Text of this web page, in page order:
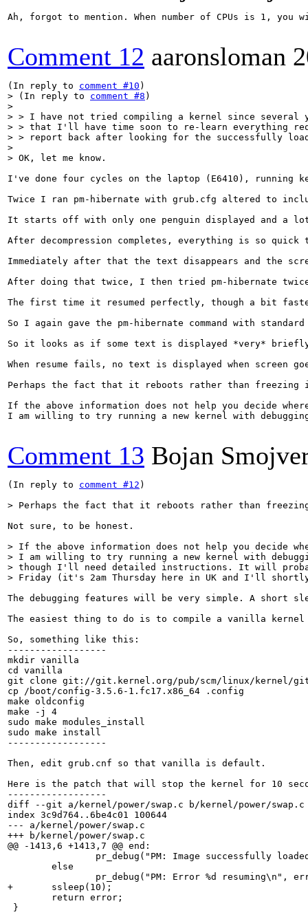
Ah, forgot to mention. When number of CPUs is 1,
Comment 12 aaronsloman
(In reply to comment #10
> (In reply to comment #8 )
>
> > I have not tried compiling a kernel since several
> > that I'll have time soon to re-learn everything
> > report back after looking for the successfully
>
> OK, let me know.
I've done four cycles on the laptop (E6410), running
Twice I ran pm-hibernate with grub.cfg altered to
It starts off with only one penguin displayed and a
After decompression completes, everything is so
Immediately after that the text disappears and the
After doing that twice, I then tried pm-hibernate
The first time it resumed perfectly, though a bit
So I again gave the pm-hibernate command with
So it looks as if some text is displayed *very*
When resume fails, no text is displayed when screen
Perhaps the fact that it reboots rather than
If the above information does not help you decide
I am willing to try running a new kernel with
Comment 13 Bojan
(In reply to comment #12 )
> Perhaps the fact that it reboots rather than
Not sure, to be honest.
> If the above information does not help you decide
> I am willing to try running a new kernel with
> though I'll need detailed instructions. It will
> Friday (it's 2am Thursday here in UK and I'll
The debugging features will be very simple. A short
The easiest thing to do is to compile a vanilla kernel
So, something like this:
------------------
mkdir vanilla
cd vanilla
git clone git://git.kernel.org/pub/scm/linux/kernel/
cp /boot/config-3.5.6-1.fc17.x86_64 .config
make oldconfig
make -j 4
sudo make modules_install
sudo make install
------------------
Then, edit grub.cnf so that vanilla is default.
Here is the patch that will stop the kernel for 10
------------------
diff --git a/kernel/power/swap.c b/kernel/power/swap.c
index 3c9d764..6be4c01 100644
--- a/kernel/power/swap.c
+++ b/kernel/power/swap.c
@@ -1413,6 +1413,7 @@ end:
pr_debug("PM: Image successfully
        else
pr_debug("PM: Error %d resuming\n",
+       ssleep(10);
        return error;
}